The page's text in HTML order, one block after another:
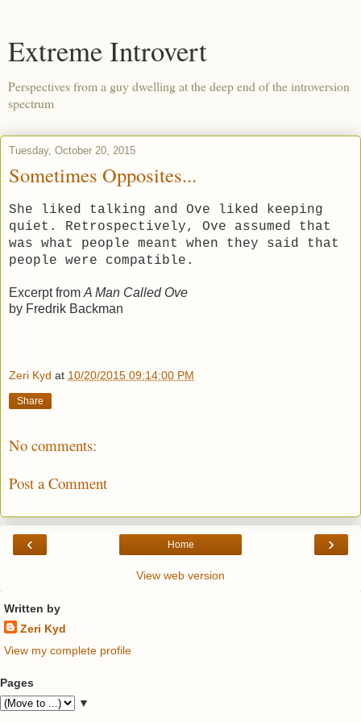
Extreme Introvert
Perspectives from a guy dwelling at the deep end of the introversion
spectrum
Tuesday, October 20, 2015
Sometimes Opposites...
She liked talking and Ove liked keeping
quiet. Retrospectively, Ove assumed that
was what people meant when they said that
people were compatible.
Excerpt from A Man Called Ove
by Fredrik Backman
Zeri Kyd at 10/20/2015 09:14:00 PM
Share
No comments:
Post a Comment
‹ ›
Home
View web version
Written by
Zeri Kyd
View my complete profile
Pages
▼